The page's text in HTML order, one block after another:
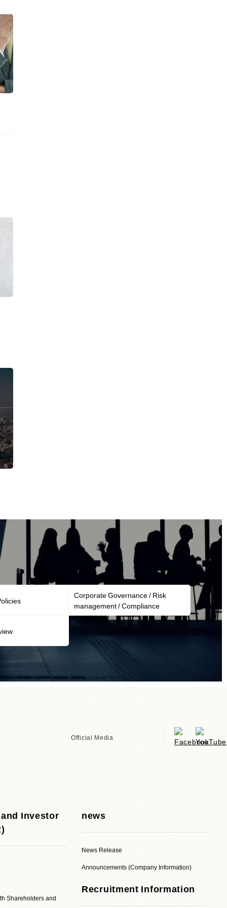
Corporate Governance / Risk
management / Compliance
Official Media
Investor
Shareholders and
news
News Release
Announcements (Company Information)
Recruitment Information